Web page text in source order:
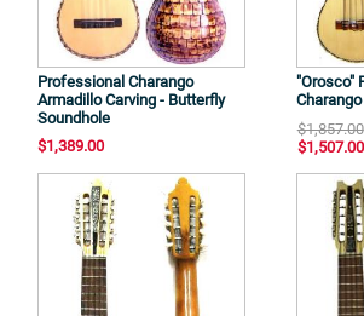
Professional Charango
Armadillo Carving - Butterfly
Soundhole
$1,389.00
"Orosco"
$1,857.00
$1,507.00